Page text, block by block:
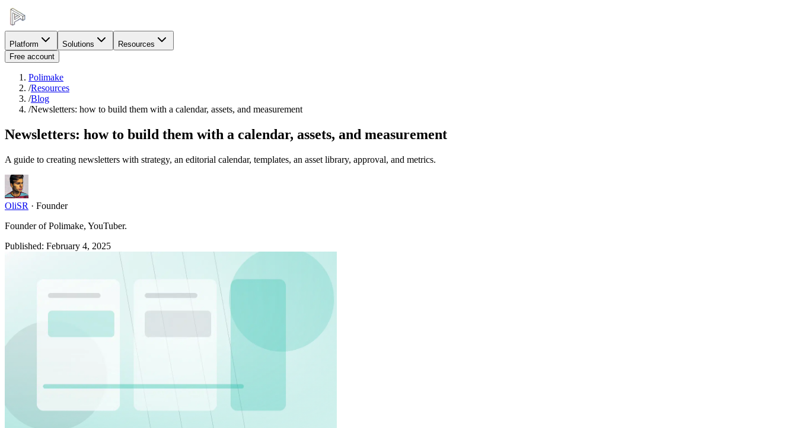
Platform Solutions
Resources
Free account
Polimake
/Resources
/Blog
/Newsletters: how to build them with a calendar, assets, and measurement
Newsletters: how to build them with a calendar, assets, and measurement
A guide to creating newsletters with strategy, an editorial calendar, templates, an asset library, approval, and metrics.
OliSR · Founder
Founder of Polimake, YouTuber.
Published: February 4, 2025